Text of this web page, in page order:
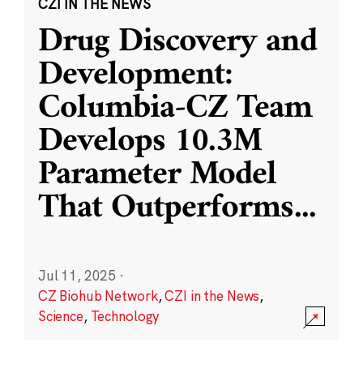
CZI IN THE NEWS
Drug Discovery and
Development:
Columbia-CZ Team
Develops 10.3M
Parameter Model
That Outperforms...
Jul 11, 2025 ·
CZ Biohub Network,CZI in the News,
Science, Technology